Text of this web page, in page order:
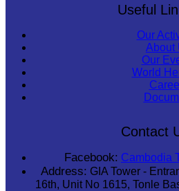
Useful
Our
About
Our
World
Contact
Facebook: Cambodia
Address: GIA Tower -
16th, Unit No 1615, Tonle